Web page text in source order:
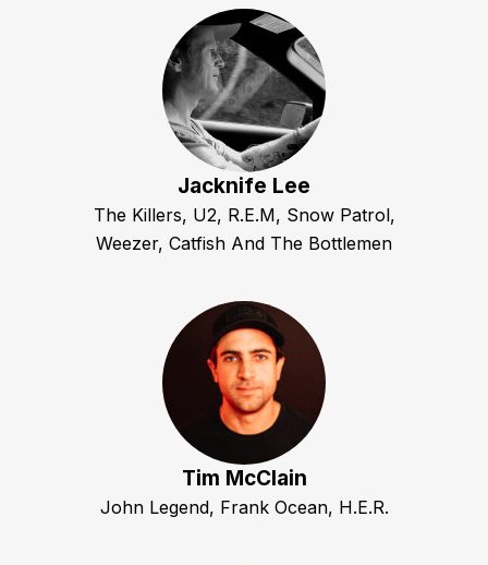
Jacknife Lee
The Killers, U2, R.E.M, Snow Patrol,
Weezer, Catfish And The Bottlemen
Tim McClain
John Legend, Frank Ocean, H.E.R.